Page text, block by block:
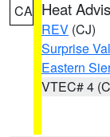
CA Heat
REV (CJ)
Surprise
Eastern
VTEC# 4